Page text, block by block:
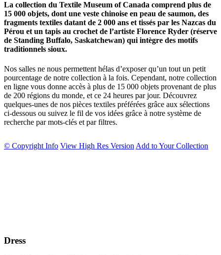
La collection du Textile Museum of Canada comprend plus de
15 000 objets, dont une veste chinoise en peau de saumon, des
fragments textiles datant de 2 000 ans et tissés par les Nazcas du
Pérou et un tapis au crochet de l’artiste Florence Ryder (réserve
de Standing Buffalo, Saskatchewan) qui intègre des motifs
traditionnels sioux.
Nos salles ne nous permettent hélas d’exposer qu’un tout un petit
pourcentage de notre collection à la fois. Cependant, notre collection
en ligne vous donne accès à plus de 15 000 objets provenant de plus
de 200 régions du monde, et ce 24 heures par jour. Découvrez
quelques-unes de nos pièces textiles préférées grâce aux sélections
ci-dessous ou suivez le fil de vos idées grâce à notre système de
recherche par mots-clés et par filtres.
© Copyright Info View High Res Version Add to Your Collection
Dress